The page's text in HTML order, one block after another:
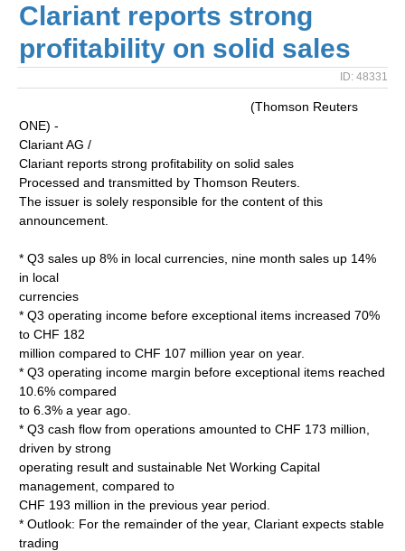
Clariant reports strong
profitability on solid sales
ID: 48331
(Thomson Reuters
ONE) -
Clariant AG /
Clariant reports strong profitability on solid sales
Processed and transmitted by Thomson Reuters.
The issuer is solely responsible for the content of this
announcement.
* Q3 sales up 8% in local currencies, nine month sales up 14%
in local
currencies
* Q3 operating income before exceptional items increased 70%
to CHF 182
million compared to CHF 107 million year on year.
* Q3 operating income margin before exceptional items reached
10.6% compared
to 6.3% a year ago.
* Q3 cash flow from operations amounted to CHF 173 million,
driven by strong
operating result and sustainable Net Working Capital
management, compared to
CHF 193 million in the previous year period.
* Outlook: For the remainder of the year, Clariant expects stable
trading